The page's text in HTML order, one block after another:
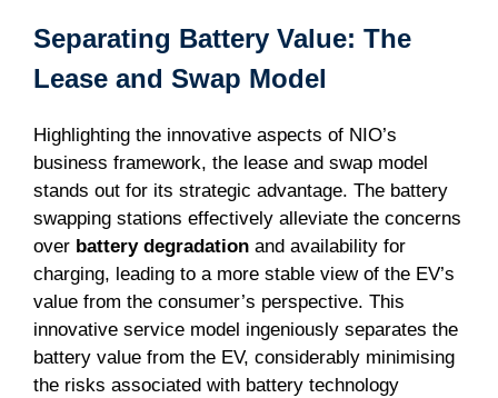
Separating Battery Value: The
Lease and Swap Model
Highlighting the innovative aspects of NIO’s
business framework, the lease and swap model
stands out for its strategic advantage. The battery
swapping stations effectively alleviate the concerns
over battery degradation and availability for
charging, leading to a more stable view of the EV’s
value from the consumer’s perspective. This
innovative service model ingeniously separates the
battery value from the EV, considerably minimising
the risks associated with battery technology